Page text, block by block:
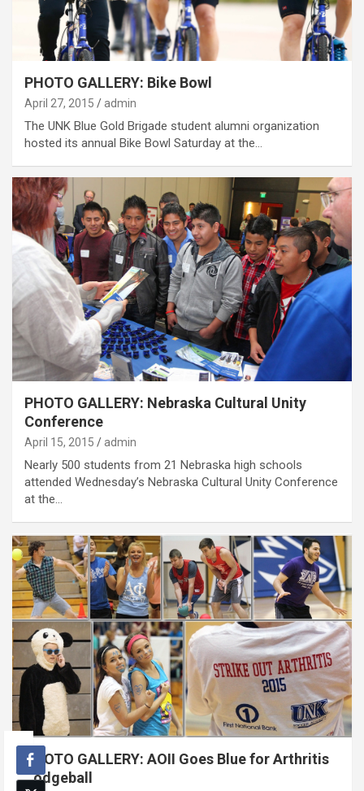
PHOTO GALLERY: Bike Bowl
April 27, 2015 admin
The UNK Blue Gold Brigade student alumni organization
hosted its annual Bike Bowl Saturday at the…
PHOTO GALLERY: Nebraska Cultural Unity
Conference
April 15, 2015 admin
Nearly 500 students from 21 Nebraska high schools
attended Wednesday’s Nebraska Cultural Unity Conference
at the…
PHOTO GALLERY: AOII Goes Blue for Arthritis
Dodgeball